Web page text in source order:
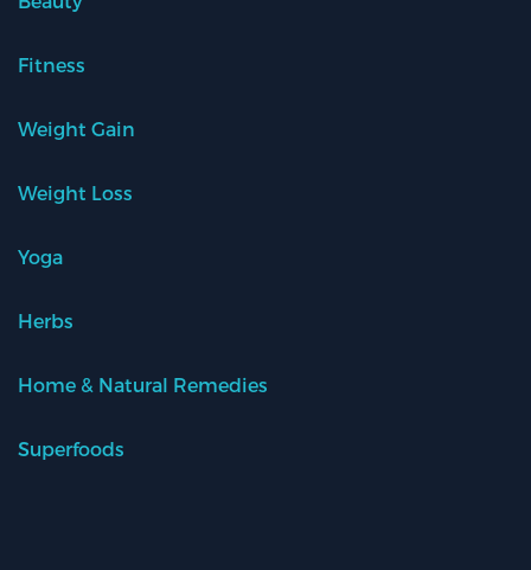
Fitness
Weight Gain
Weight Loss
Yoga
Herbs
Home & Natural Remedies
Superfoods